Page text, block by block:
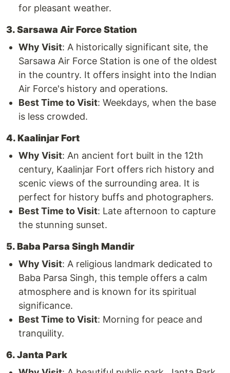
for pleasant weather.
3. Sarsawa Air Force Station
Why Visit: A historically significant site, the
Sarsawa Air Force Station is one of the oldest
in the country. It offers insight into the Indian
Air Force's history and operations.
Best Time to Visit: Weekdays, when the base
is less crowded.
4. Kaalinjar Fort
Why Visit: An ancient fort built in the 12th
century, Kaalinjar Fort offers rich history and
scenic views of the surrounding area. It is
perfect for history buffs and photographers.
Best Time to Visit: Late afternoon to capture
the stunning sunset.
5. Baba Parsa Singh Mandir
Why Visit: A religious landmark dedicated to
Baba Parsa Singh, this temple offers a calm
atmosphere and is known for its spiritual
significance.
Best Time to Visit: Morning for peace and
tranquility.
6. Janta Park